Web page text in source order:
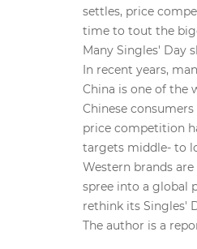
settles, price
time to tout the
Many Singles' Day
In recent years,
China is one of the
Chinese
price competition
targets middle- to
Western brands
spree into a global
rethink its Singles'
The author is a